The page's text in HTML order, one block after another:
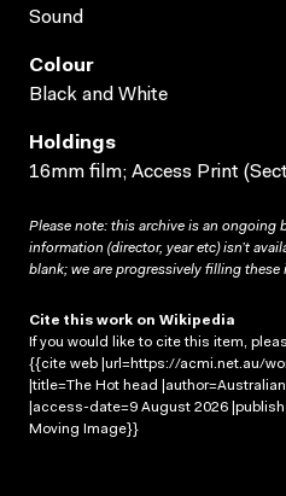
Sound
Colour
Black and White
Holdings
16mm film; Access Print
Please note: this archive is an ongoing
information (director, year etc) isn’t
blank; we are progressively filling these
Cite this work on Wikipedia
If you would like to cite this item,
{{cite web |url=https://acmi.net.au/
|title=The Hot head
|access-date=9 August 2026
Moving Image}}